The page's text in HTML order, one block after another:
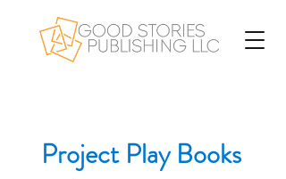
Project Play Books